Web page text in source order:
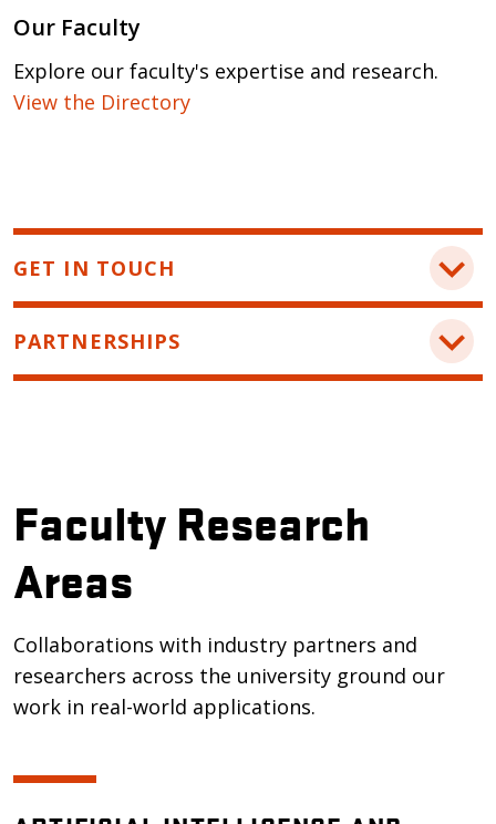
Our Faculty
Explore our faculty's expertise and research.
View the Directory
GET IN TOUCH
Academic Contact
PARTNERSHIPS
tina.batten@oregonstate.edu
Faculty Research
Areas
Collaborations with industry partners and
researchers across the university ground our
work in real-world applications.